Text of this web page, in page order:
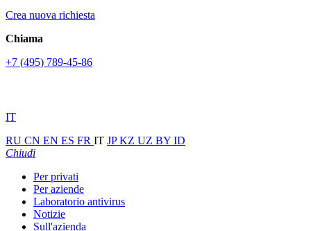
Crea nuova richiesta
Chiama
+7 (495) 789-45-86
IT
RU CN EN ES FR IT JPKZ UZ BY ID
Chiudi
Per privati
Per aziende
Laboratorio antivirus
Notizie
Sull'azienda